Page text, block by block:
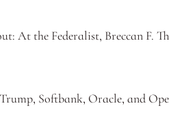
Softbank, Oracle, and